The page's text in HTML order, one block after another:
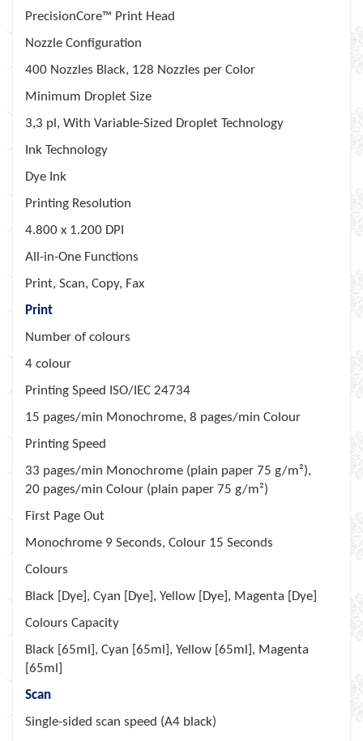
PrecisionCore™ Print Head
Nozzle Configuration
400 Nozzles Black, 128 Nozzles per Color
Minimum Droplet Size
3,3 pl, With Variable-Sized Droplet Technology
Ink Technology
Dye Ink
Printing Resolution
4.800 x 1.200 DPI
All-in-One Functions
Print, Scan, Copy, Fax
Print
Number of colours
4 colour
Printing Speed ISO/IEC 24734
15 pages/min Monochrome, 8 pages/min Colour
Printing Speed
33 pages/min Monochrome (plain paper 75 g/m²),
20 pages/min Colour (plain paper 75 g/m²)
First Page Out
Monochrome 9 Seconds, Colour 15 Seconds
Colours
Black [Dye], Cyan [Dye], Yellow [Dye], Magenta [Dye]
Colours Capacity
Black [65ml], Cyan [65ml], Yellow [65ml], Magenta
[65ml]
Scan
Single-sided scan speed (A4 black)